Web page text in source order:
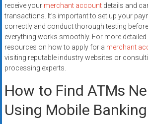
receive your merchant accountdetails and
transactions. It’s important to set up your
correctly and conduct thorough testing
everything works smoothly. For more
resources on how to apply for a merchant
visiting reputable industry websites or
processing experts.
How to Find ATMs
Using Mobile Banking